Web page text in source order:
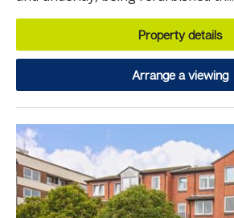
Property details
Arrange a viewing